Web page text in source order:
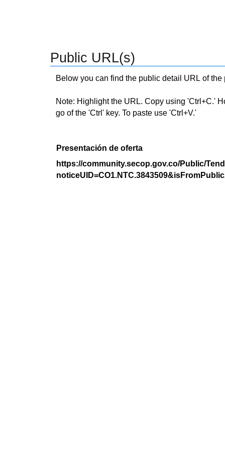
Public URL(s)
Below you can find the public detail URL of
Note: Highlight the URL. Copy using 'Ctrl+C.'
go of the 'Ctrl' key. To paste use 'Ctrl+V.'
Presentación de oferta
https://community.secop.gov.co/Public/